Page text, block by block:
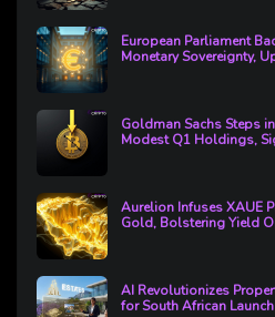
European Parliament
Monetary Sovereignty,
Goldman Sachs Steps
Modest Q1 Holdings,
Aurelion Infuses XAUE
Gold, Bolstering Yield
AI Revolutionizes
for South African